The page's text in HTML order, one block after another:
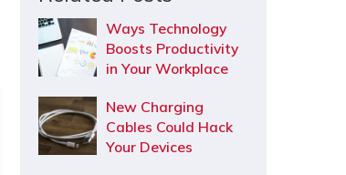
Ways Technology
Boosts Productivity
in Your Workplace
New Charging
Cables Could Hack
Your Devices